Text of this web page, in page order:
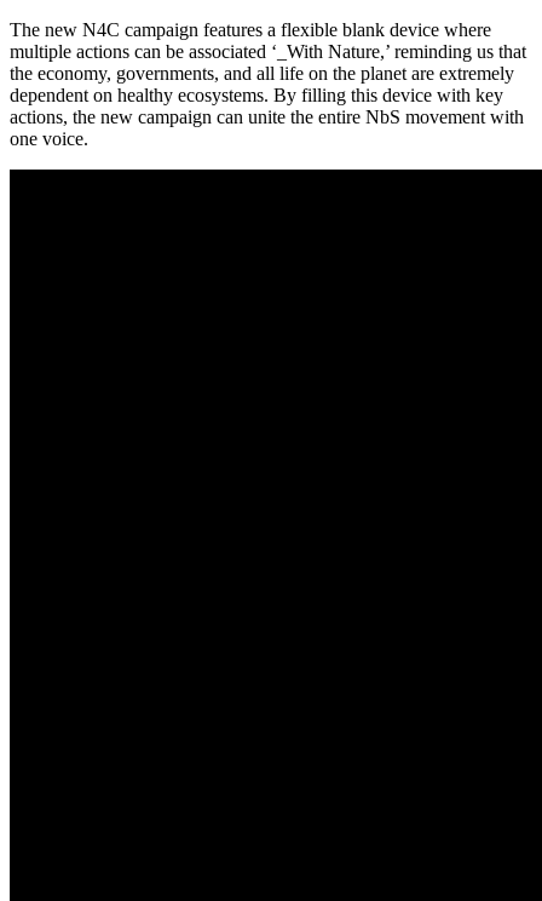
The new N4C campaign features a flexible blank device where
multiple actions can be associated ‘_With Nature,’ reminding us that
the economy, governments, and all life on the planet are extremely
dependent on healthy ecosystems. By filling this device with key
actions, the new campaign can unite the entire NbS movement with
one voice.